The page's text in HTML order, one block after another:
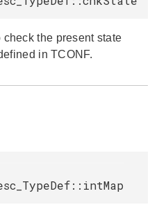
the present state
in TCONF.